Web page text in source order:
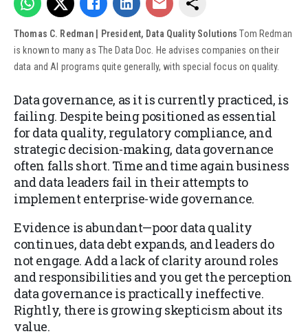
Thomas C. Redman | President, Data Quality Solutions Tom Redman
is known to many as The Data Doc. He advises companies on their
data and AI programs quite generally, with special focus on quality.
Data governance, as it is currently practiced, is
failing. Despite being positioned as essential
for data quality, regulatory compliance, and
strategic decision-making, data governance
often falls short. Time and time again business
and data leaders fail in their attempts to
implement enterprise-wide governance.
Evidence is abundant—poor data quality
continues, data debt expands, and leaders do
not engage. Add a lack of clarity around roles
and responsibilities and you get the perception
data governance is practically ineffective.
Rightly, there is growing skepticism about its
value.